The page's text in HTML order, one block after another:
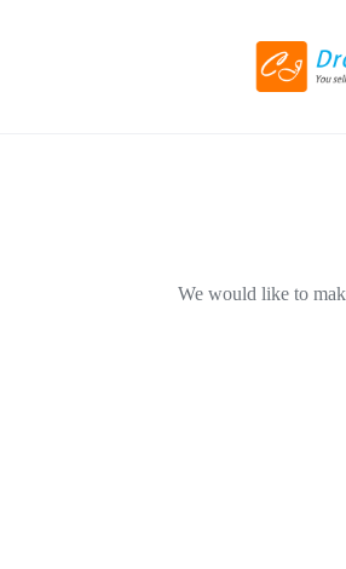
We would like to